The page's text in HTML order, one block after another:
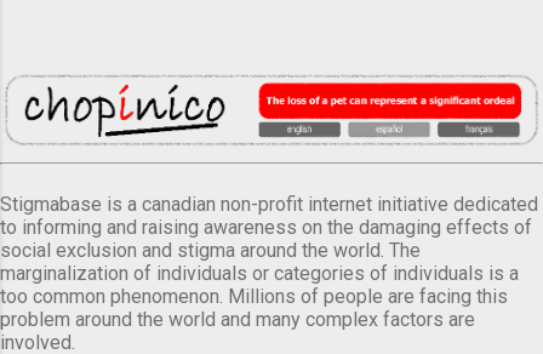
Stigmabase is a canadian non-profit internet initiative dedicated
to informing and raising awareness on the damaging effects of
social exclusion and stigma around the world. The
marginalization of individuals or categories of individuals is a
too common phenomenon. Millions of people are facing this
problem around the world and many complex factors are
involved.